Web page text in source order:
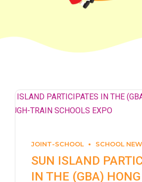
JOINT-SCHOOL SCHOOL
SUN ISLAND
IN THE (GBA)